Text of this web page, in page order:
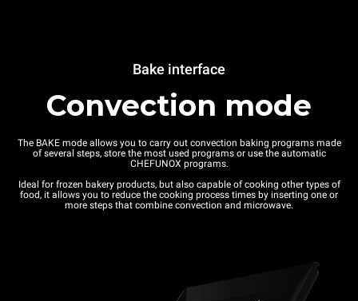
Bake interface
Convection mode
The BAKE mode allows you to carry out convection baking programs made
of several steps, store the most used programs or use the automatic
CHEFUNOX programs.
Ideal for frozen bakery products, but also capable of cooking other types of
food, it allows you to reduce the cooking process times by inserting one or
more steps that combine convection and microwave.